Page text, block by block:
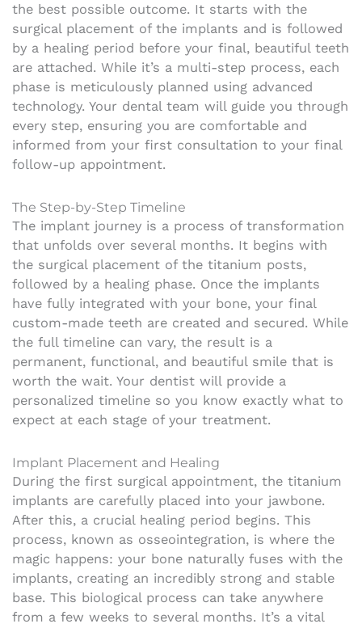
the best possible outcome. It starts with the
surgical placement of the implants and is followed
by a healing period before your final, beautiful teeth
are attached. While it’s a multi-step process, each
phase is meticulously planned using advanced
technology. Your dental team will guide you through
every step, ensuring you are comfortable and
informed from your first consultation to your final
follow-up appointment.
The Step-by-Step Timeline
The implant journey is a process of transformation
that unfolds over several months. It begins with
the surgical placement of the titanium posts,
followed by a healing phase. Once the implants
have fully integrated with your bone, your final
custom-made teeth are created and secured. While
the full timeline can vary, the result is a
permanent, functional, and beautiful smile that is
worth the wait. Your dentist will provide a
personalized timeline so you know exactly what to
expect at each stage of your treatment.
Implant Placement and Healing
During the first surgical appointment, the titanium
implants are carefully placed into your jawbone.
After this, a crucial healing period begins. This
process, known as osseointegration, is where the
magic happens: your bone naturally fuses with the
implants, creating an incredibly strong and stable
base. This biological process can take anywhere
from a few weeks to several months. It’s a vital